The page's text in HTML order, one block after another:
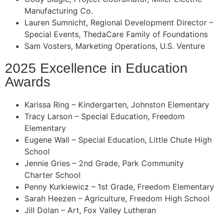
Manufacturing Co.
Lauren Sumnicht, Regional Development Director –
Special Events, ThedaCare Family of Foundations
Sam Vosters, Marketing Operations, U.S. Venture
2025 Excellence in Education
Awards
Karissa Ring – Kindergarten, Johnston Elementary
Tracy Larson – Special Education, Freedom
Elementary
Eugene Wall – Special Education, Little Chute High
School
Jennie Gries – 2nd Grade, Park Community
Charter School
Penny Kurkiewicz – 1st Grade, Freedom Elementary
Sarah Heezen – Agriculture, Freedom High School
Jill Dolan – Art, Fox Valley Lutheran